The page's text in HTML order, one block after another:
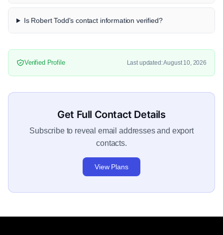
Is Robert Todd's contact information verified?
Verified Profile Last updated: August 10, 2026
Get Full Contact Details
Subscribe to reveal email addresses and export
contacts.
View Plans